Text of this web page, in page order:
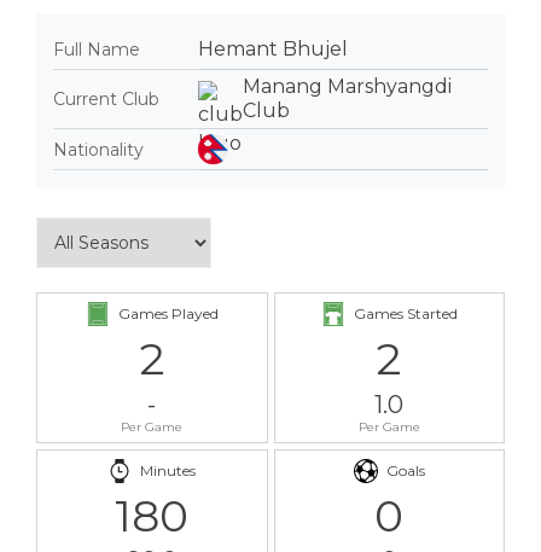
Full Name Hemant Bhujel
Current Club
Manang Marshyangdi
Club
Nationality
Games Played
2
-
Per Game
Games Started
2
1.0
Per Game
Minutes
180
Goals
0